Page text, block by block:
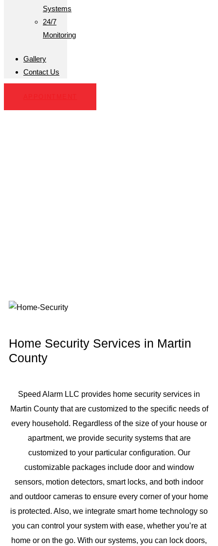
Systems
24/7
Monitoring
Gallery
Contact Us
Home Security Services in Martin
County
Speed Alarm LLC provides home security services in
Martin County that are customized to the specific needs of
every household. Regardless of the size of your house or
apartment, we provide security systems that are
customized to your particular configuration. Our
customizable packages include door and window
sensors, motion detectors, smart locks, and both indoor
and outdoor cameras to ensure every corner of your home
is protected. Also, we integrate smart home technology so
you can control your system with ease, whether you’re at
home or on the go. With our systems, you can lock doors,